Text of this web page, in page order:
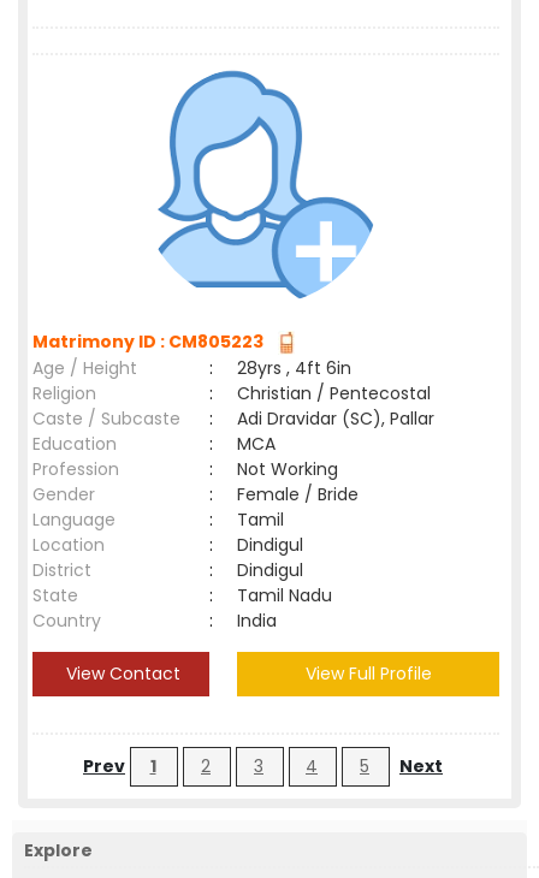
Matrimony ID : CM805223
Age / Height
:
28yrs , 4ft 6in
Religion
:
Christian / Pentecostal
Caste / Subcaste
:
Adi Dravidar (SC), Pallar
Education
:
MCA
Profession
:
Not Working
Gender
:
Female / Bride
Language
:
Tamil
Location
:
Dindigul
District
:
Dindigul
State
:
Tamil Nadu
Country
: India
View Contact View Full Profile
Prev 1 2 3 4 5 Next
Explore